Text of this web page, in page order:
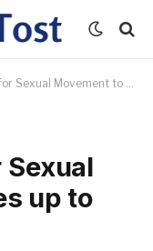
to Spices up to Your Love
up to